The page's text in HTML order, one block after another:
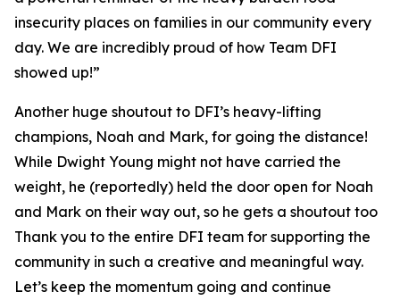
insecurity places on families in our community every
day. We are incredibly proud of how Team DFI
showed up!”
Another huge shoutout to DFI’s heavy-lifting
champions, Noah and Mark, for going the distance!
While Dwight Young might not have carried the
weight, he (reportedly) held the door open for Noah
and Mark on their way out, so he gets a shoutout too
Thank you to the entire DFI team for supporting the
community in such a creative and meaningful way.
Let’s keep the momentum going and continue